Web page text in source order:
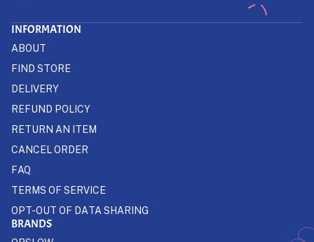
INFORMATION
ABOUT
FIND STORE
DELIVERY
REFUND POLICY
RETURN AN ITEM
CANCEL ORDER
FAQ
TERMS OF SERVICE
OPT-OUT OF DATA SHARING
BRANDS